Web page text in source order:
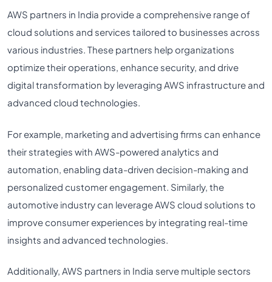
AWS partners in India provide a comprehensive range of
cloud solutions and services tailored to businesses across
various industries. These partners help organizations
optimize their operations, enhance security, and drive
digital transformation by leveraging AWS infrastructure and
advanced cloud technologies.
For example, marketing and advertising firms can enhance
their strategies with AWS-powered analytics and
automation, enabling data-driven decision-making and
personalized customer engagement. Similarly, the
automotive industry can leverage AWS cloud solutions to
improve consumer experiences by integrating real-time
insights and advanced technologies.
Additionally, AWS partners in India serve multiple sectors